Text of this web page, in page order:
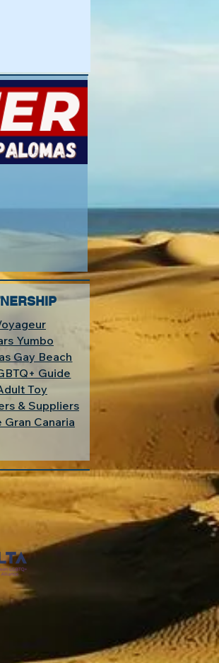
Yumbo
Gay Beach
Guide
Toy
& Suppliers
Gran Canaria